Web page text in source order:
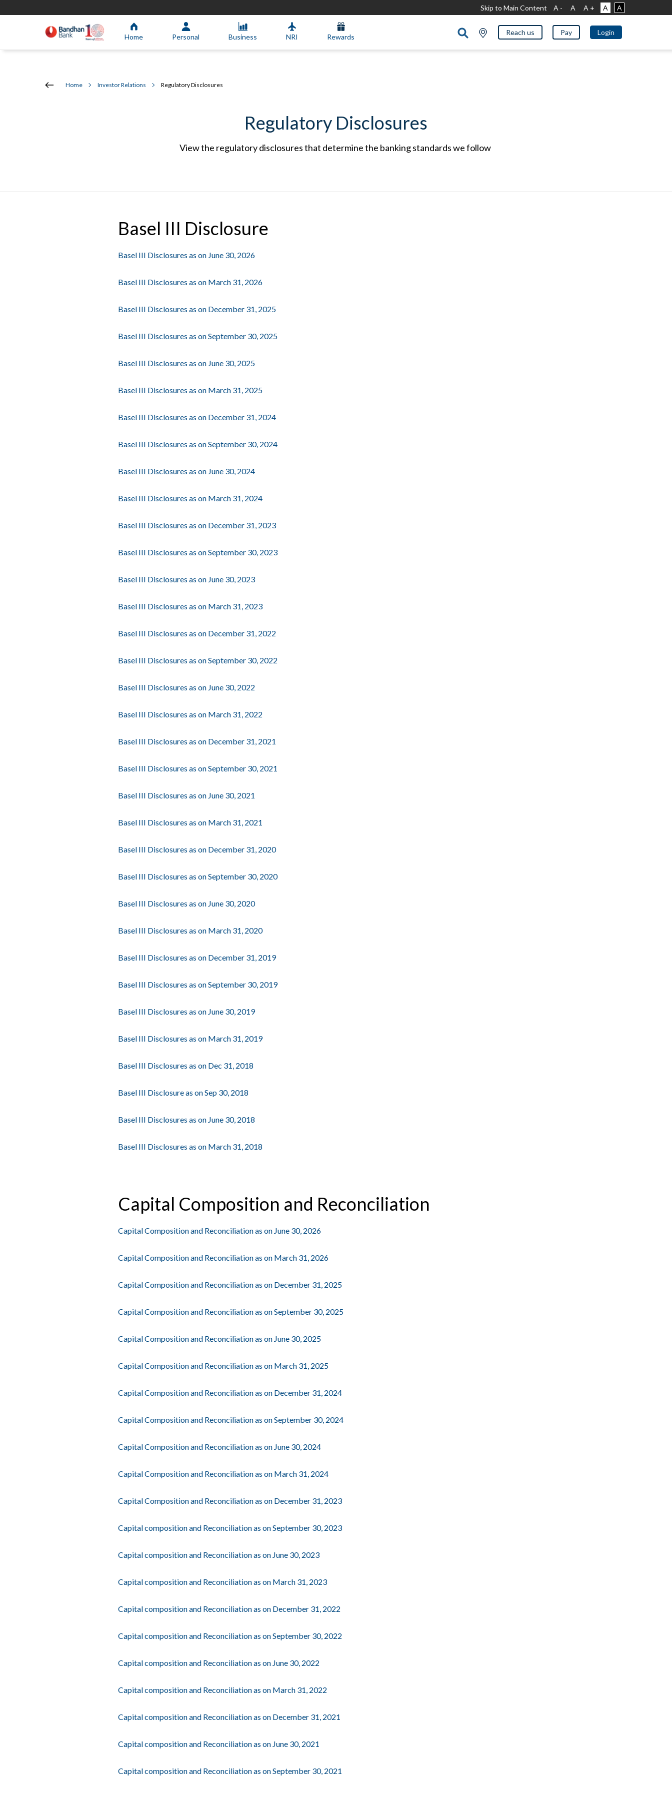
Skip to Main Content A - A A + A A
Home Personal Business NRI Rewards Reach us Pay Login
Home Investor Relations Regulatory Disclosures
Regulatory Disclosures
View the regulatory disclosures that determine the banking standards we follow
Basel III Disclosure
Basel III Disclosures as on June 30, 2026
Basel III Disclosures as on March 31, 2026
Basel III Disclosures as on December 31, 2025
Basel III Disclosures as on September 30, 2025
Basel III Disclosures as on June 30, 2025
Basel III Disclosures as on March 31, 2025
Basel III Disclosures as on December 31, 2024
Basel III Disclosures as on September 30, 2024
Basel III Disclosures as on June 30, 2024
Basel III Disclosures as on March 31, 2024
Basel III Disclosures as on December 31, 2023
Basel III Disclosures as on September 30, 2023
Basel III Disclosures as on June 30, 2023
Basel III Disclosures as on March 31, 2023
Basel III Disclosures as on December 31, 2022
Basel III Disclosures as on September 30, 2022
Basel III Disclosures as on June 30, 2022
Basel III Disclosures as on March 31, 2022
Basel III Disclosures as on December 31, 2021
Basel III Disclosures as on September 30, 2021
Basel III Disclosures as on June 30, 2021
Basel III Disclosures as on March 31, 2021
Basel III Disclosures as on December 31, 2020
Basel III Disclosures as on September 30, 2020
Basel III Disclosures as on June 30, 2020
Basel III Disclosures as on March 31, 2020
Basel III Disclosures as on December 31, 2019
Basel III Disclosures as on September 30, 2019
Basel III Disclosures as on June 30, 2019
Basel III Disclosures as on March 31, 2019
Basel III Disclosures as on Dec 31, 2018
Basel III Disclosure as on Sep 30, 2018
Basel III Disclosures as on June 30, 2018
Basel III Disclosures as on March 31, 2018
Capital Composition and Reconciliation
Capital Composition and Reconciliation as on June 30, 2026
Capital Composition and Reconciliation as on March 31, 2026
Capital Composition and Reconciliation as on December 31, 2025
Capital Composition and Reconciliation as on September 30, 2025
Capital Composition and Reconciliation as on June 30, 2025
Capital Composition and Reconciliation as on March 31, 2025
Capital Composition and Reconciliation as on December 31, 2024
Capital Composition and Reconciliation as on September 30, 2024
Capital Composition and Reconciliation as on June 30, 2024
Capital Composition and Reconciliation as on March 31, 2024
Capital Composition and Reconciliation as on December 31, 2023
Capital composition and Reconciliation as on September 30, 2023
Capital composition and Reconciliation as on June 30, 2023
Capital composition and Reconciliation as on March 31, 2023
Capital composition and Reconciliation as on December 31, 2022
Capital composition and Reconciliation as on September 30, 2022
Capital composition and Reconciliation as on June 30, 2022
Capital composition and Reconciliation as on March 31, 2022
Capital composition and Reconciliation as on December 31, 2021
Capital composition and Reconciliation as on June 30, 2021
Capital composition and Reconciliation as on September 30, 2021